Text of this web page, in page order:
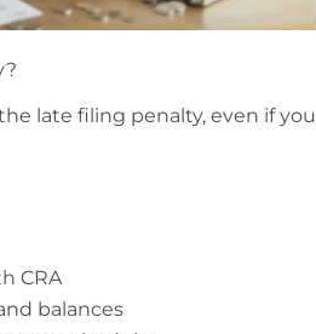
late filing penalty, even if you
CRA
balances